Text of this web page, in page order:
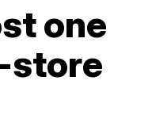
one
store